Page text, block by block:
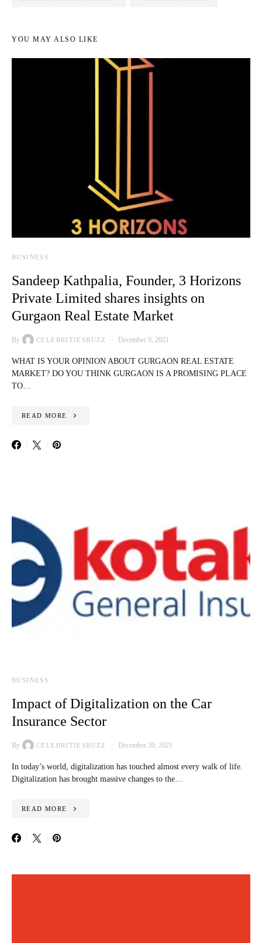
YOU MAY ALSO LIKE
BUSINESS
Sandeep Kathpalia, Founder, 3 Horizons
Private Limited shares insights on
Gurgaon Real Estate Market
By CELEBRITIESBUZZ December 9, 2021
WHAT IS YOUR OPINION ABOUT GURGAON REAL ESTATE
MARKET? DO YOU THINK GURGAON IS A PROMISING PLACE
TO…
READ MORE
BUSINESS
Impact of Digitalization on the Car
Insurance Sector
By CELEBRITIESBUZZ December 30, 2021
In today’s world, digitalization has touched almost every walk of life.
Digitalization has brought massive changes to the…
READ MORE